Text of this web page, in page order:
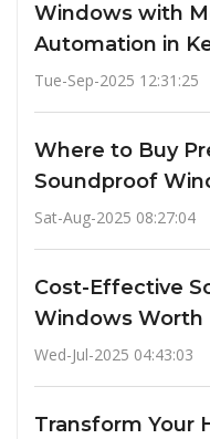
Windows with
Automation in
Tue-Sep-2025 12:31:25
Where to Buy
Soundproof
Sat-Aug-2025 08:27:04
Cost-Effective
Windows Worth
Wed-Jul-2025 04:43:03
Transform Your